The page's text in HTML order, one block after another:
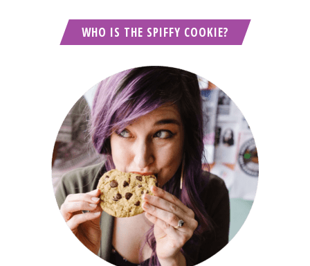
WHO IS THE SPIFFY COOKIE?